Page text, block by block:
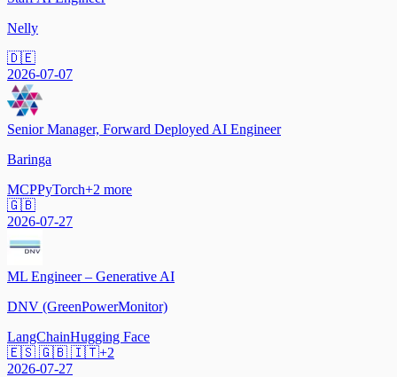
Nelly
🇩🇪
2026-07-07
Senior Manager, Forward Deployed AI Engineer
Baringa
MCPPyTorch+2 more
🇬🇧
2026-07-27
ML Engineer – Generative AI
DNV (GreenPowerMonitor)
LangChainHugging Face
🇪🇸 🇬🇧 🇮🇹+2
2026-07-27